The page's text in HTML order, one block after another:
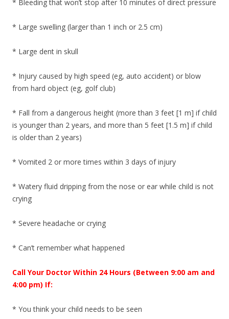
* Bleeding that won’t stop after 10 minutes of direct pressure
* Large swelling (larger than 1 inch or 2.5 cm)
* Large dent in skull
* Injury caused by high speed (eg, auto accident) or blow
from hard object (eg, golf club)
* Fall from a dangerous height (more than 3 feet [1 m] if child
is younger than 2 years, and more than 5 feet [1.5 m] if child
is older than 2 years)
* Vomited 2 or more times within 3 days of injury
* Watery fluid dripping from the nose or ear while child is not
crying
* Severe headache or crying
* Can’t remember what happened
Call Your Doctor Within 24 Hours (Between 9:00 am and
4:00 pm) If:
* You think your child needs to be seen